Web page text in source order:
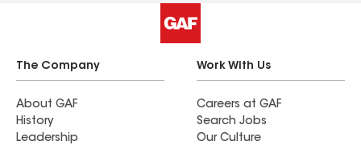
The Company
About GAF
History
Leadership
Work With Us
Careers at GAF
Search Jobs
Our Culture